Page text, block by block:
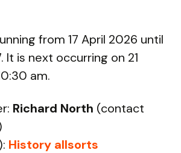
from 17 April 2026 until
It is next occurring on 21
am.
Richard North (contact
History allsorts